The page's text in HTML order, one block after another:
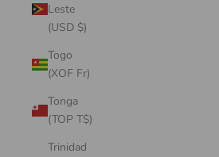
Leste
(USD $)
Togo
(XOF Fr)
Tonga
(TOP T$)
Trinidad